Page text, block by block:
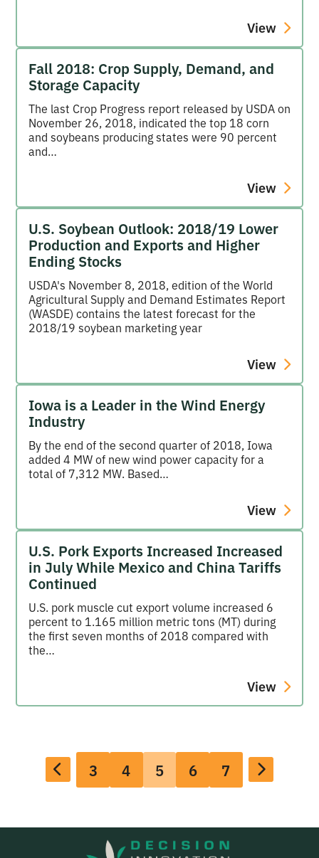
View
Fall 2018: Crop Supply, Demand, and
Storage Capacity
The last Crop Progress report released by USDA on
November 26, 2018, indicated the top 18 corn
and soybeans producing states were 90 percent
and…
View
U.S. Soybean Outlook: 2018/19 Lower
Production and Exports and Higher
Ending Stocks
USDA's November 8, 2018, edition of the World
Agricultural Supply and Demand Estimates Report
(WASDE) contains the latest forecast for the
2018/19 soybean marketing year
View
Iowa is a Leader in the Wind Energy
Industry
By the end of the second quarter of 2018, Iowa
added 4 MW of new wind power capacity for a
total of 7,312 MW. Based…
View
U.S. Pork Exports Increased Increased
in July While Mexico and China Tariffs
Continued
U.S. pork muscle cut export volume increased 6
percent to 1.165 million metric tons (MT) during
the first seven months of 2018 compared with
the…
View
3 4 5 6 7